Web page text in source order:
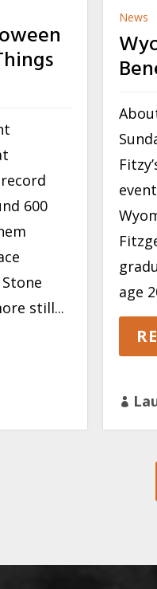
600
still...
News
age
